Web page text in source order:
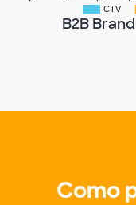
CTV
B2B
Como